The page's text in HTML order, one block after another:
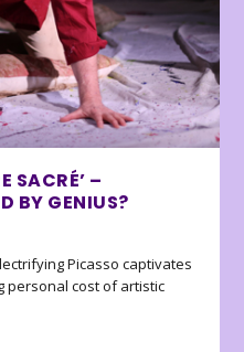
SACRÉ’ –
BY GENIUS?
Picasso captivates
personal cost of artistic